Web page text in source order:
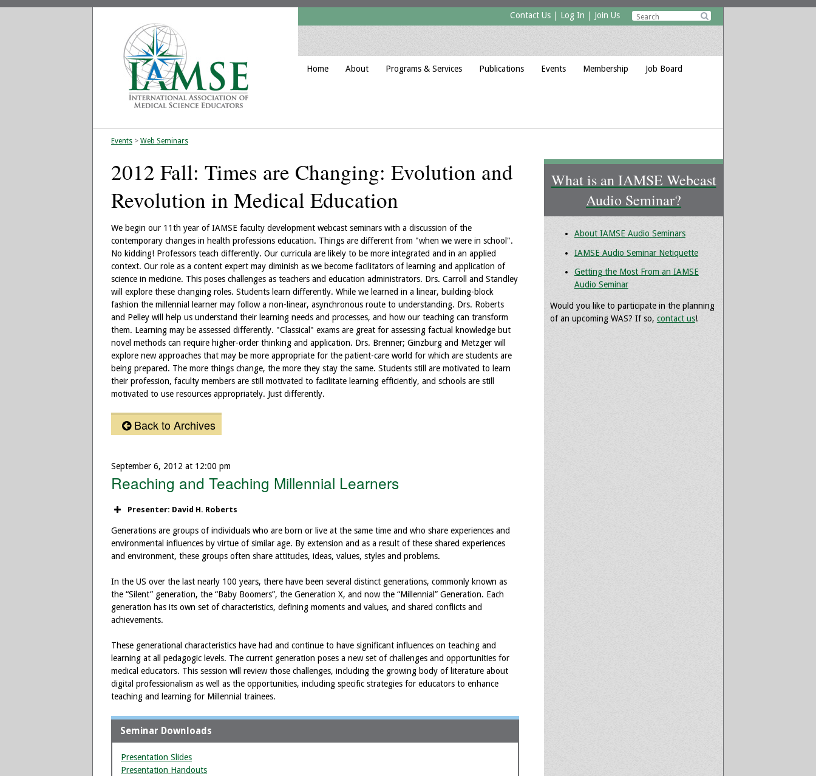

Contact Us Log In Join Us
Home About Programs & Services Publications Events Membership Job Board
Events > Web Seminars
2012 Fall: Times are Changing: Evolution and
Revolution in Medical Education
We begin our 11th year of IAMSE faculty development webcast seminars with a discussion of the
contemporary changes in health professions education. Things are different from "when we were in school".
No kidding! Professors teach differently. Our curricula are likely to be more integrated and in an applied
context. Our role as a content expert may diminish as we become facilitators of learning and application of
science in medicine. This poses challenges as teachers and education administrators. Drs. Carroll and Standley
will explore these changing roles. Students learn differently. While we learned in a linear, building-block
fashion the millennial learner may follow a non-linear, asynchronous route to understanding. Drs. Roberts
and Pelley will help us understand their learning needs and processes, and how our teaching can transform
them. Learning may be assessed differently. "Classical" exams are great for assessing factual knowledge but
novel methods can require higher-order thinking and application. Drs. Brenner; Ginzburg and Metzger will
explore new approaches that may be more appropriate for the patient-care world for which are students are
being prepared. The more things change, the more they stay the same. Students still are motivated to learn
their profession, faculty members are still motivated to facilitate learning efficiently, and schools are still
motivated to use resources appropriately. Just differently.
Back to Archives
September 6, 2012 at 12:00 pm
Reaching and Teaching Millennial Learners
Presenter: David H. Roberts
Generations are groups of individuals who are born or live at the same time and who share experiences and
environmental influences by virtue of similar age. By extension and as a result of these shared experiences
and environment, these groups often share attitudes, ideas, values, styles and problems.
In the US over the last nearly 100 years, there have been several distinct generations, commonly known as
the “Silent” generation, the “Baby Boomers”, the Generation X, and now the “Millennial” Generation. Each
generation has its own set of characteristics, defining moments and values, and shared conflicts and
achievements.
These generational characteristics have had and continue to have significant influences on teaching and
learning at all pedagogic levels. The current generation poses a new set of challenges and opportunities for
medical educators. This session will review those challenges, including the growing body of literature about
digital professionalism as well as the opportunities, including specific strategies for educators to enhance
teaching and learning for Millennial trainees.
Seminar Downloads
Presentation Slides
Presentation Handouts
What is an IAMSE Webcast
Audio Seminar?
About IAMSE Audio Seminars
IAMSE Audio Seminar Netiquette
Getting the Most From an IAMSE
Audio Seminar
Would you like to participate in the planning
of an upcoming WAS? If so, contact us!